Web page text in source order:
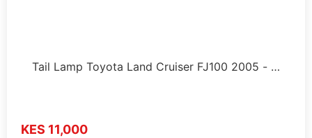
Tail Lamp Toyota Land Cruiser FJ100 2005 - …
KES 11,000